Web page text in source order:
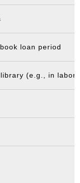
loan period
(e.g., in